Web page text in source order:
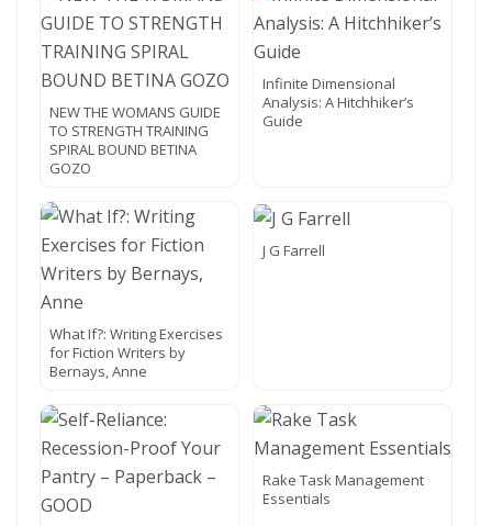
NEW THE WOMANS GUIDE
TO STRENGTH TRAINING
SPIRAL BOUND BETINA
GOZO
Infinite Dimensional
Analysis: A Hitchhiker’s
Guide
What If?: Writing Exercises
for Fiction Writers by
Bernays, Anne
J G Farrell
Rake Task Management
Essentials